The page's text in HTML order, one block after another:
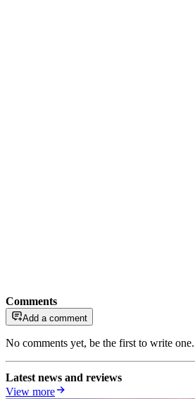
Comments
Add a comment
No comments yet, be the first to write one.
Latest news and reviews
View more